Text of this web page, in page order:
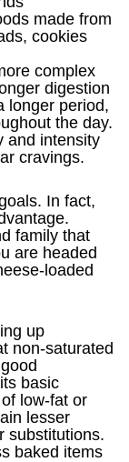
made from
cookies
complex
digestion
longer period,
the day.
and intensity
cravings.
In fact,
family that
are headed
loaded
up
non-saturated
basic
low-fat or
lesser
substitutions.
baked items